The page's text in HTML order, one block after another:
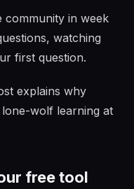
community in week
watching
first question.
explains why
wolf learning at
free tool